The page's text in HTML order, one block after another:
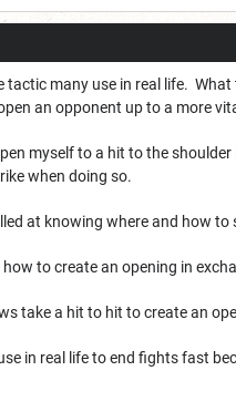
tactic many use in real life.
an opponent up to a more
myself to a hit to the
when doing so.
at knowing where and how
to create an opening in
take a hit to hit to create an
in real life to end fights fast